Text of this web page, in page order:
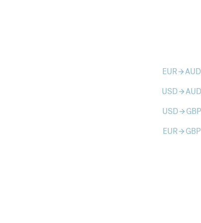
EURarrow_forwardAUD
USDarrow_forwardAUD
USDarrow_forward GBP
EURarrow_forward GBP